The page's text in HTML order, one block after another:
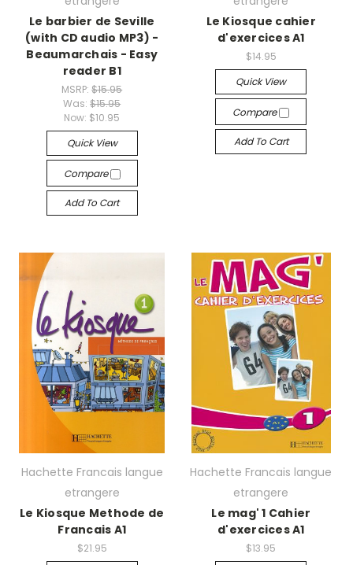
Le barbier de Seville
(with CD audio MP3) -
Beaumarchais - Easy
reader B1
MSRP:$15.95
Was:$15.95
Now: $10.95
Quick View
Compare
Add To Cart
Le Kiosque cahier
d'exercices A1
$14.95
Quick View
Compare
Add To Cart
Hachette Francais langue
etrangere
Le Kiosque Methode de
Francais A1
$21.95
Hachette Francais langue
etrangere
Le mag' 1 Cahier
d'exercices A1
$13.95